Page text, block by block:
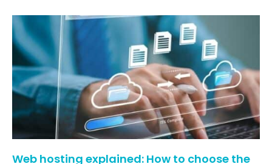
Web hosting explained: How to choose the